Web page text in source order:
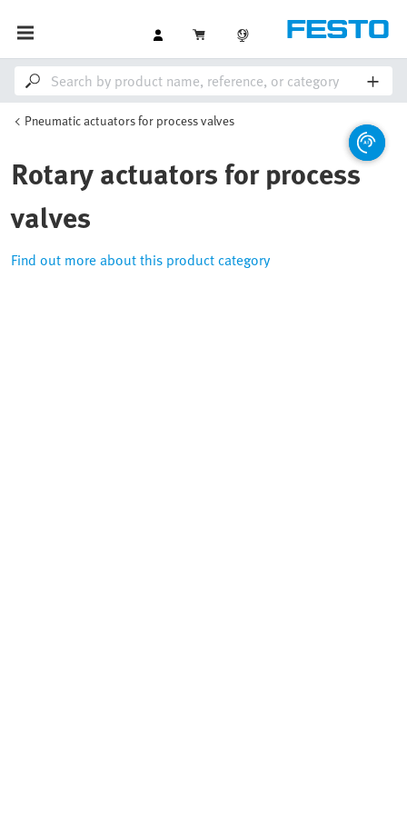
Pneumatic actuators for process valves
Rotary actuators for process
valves
Find out more about this product category